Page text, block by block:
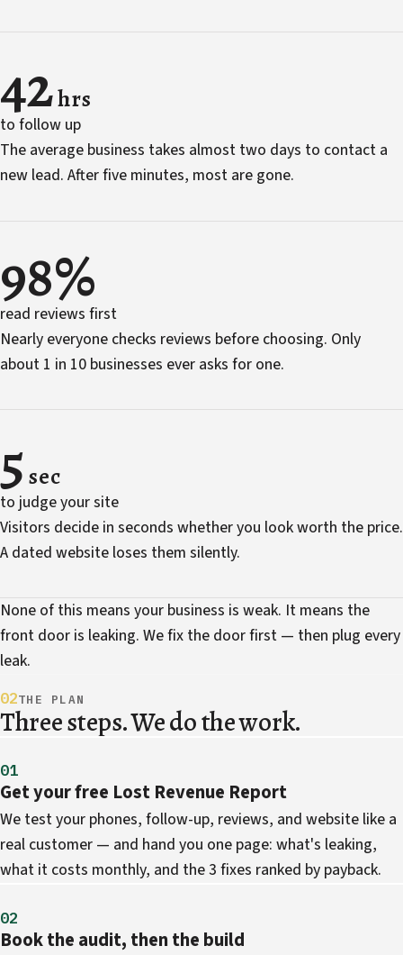
42hrs
to follow up
The average business takes almost two days to contact a
new lead. After five minutes, most are gone.
98%
read reviews first
Nearly everyone checks reviews before choosing. Only
about 1 in 10 businesses ever asks for one.
5 sec
to judge your site
Visitors decide in seconds whether you look worth the price.
A dated website loses them silently.
None of this means your business is weak. It means the
front door is leaking. We fix the door first — then plug every
leak.
02THE PLAN
Three steps. We do the work.
01
Get your free Lost Revenue Report
We test your phones, follow-up, reviews, and website like a
real customer — and hand you one page: what's leaking,
what it costs monthly, and the 3 fixes ranked by payback.
02
Book the audit, then the build